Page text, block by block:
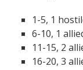
1-5, 1
6-10, 1
11-15, 2
16-20, 3